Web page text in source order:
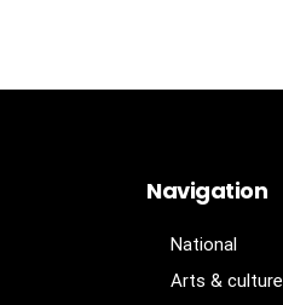
Navigation
National
Arts & culture